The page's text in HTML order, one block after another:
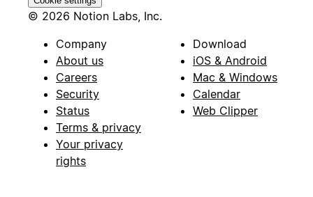
© 2026 Notion Labs, Inc.
Company
About us
Careers
Security
Status
Terms & privacy
Your privacy
rights
Download
iOS & Android
Mac & Windows
Calendar
Web Clipper